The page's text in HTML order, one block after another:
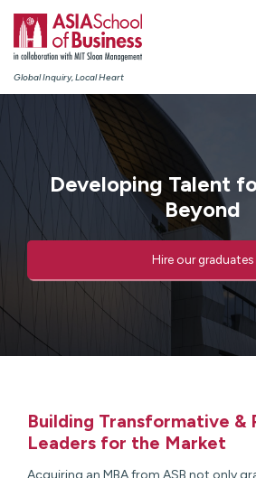
Global Inquiry, Local Heart
Developing Talent
Beyond​
Hire our graduates
Building Transformative &
Leaders for the Market